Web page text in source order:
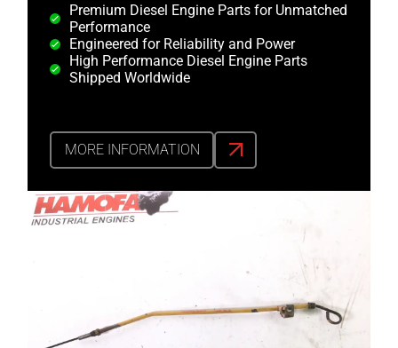
Premium Diesel Engine Parts for Unmatched
Performance
Engineered for Reliability and Power
High Performance Diesel Engine Parts
Shipped Worldwide
MORE INFORMATION